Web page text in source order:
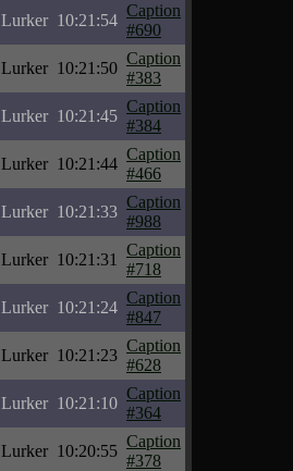
Lurker 10:21:54
Caption
#690
Lurker 10:21:50
Caption
#383
Lurker 10:21:45
Caption
#384
Lurker 10:21:44
Caption
#466
Lurker 10:21:33
Caption
#988
Lurker 10:21:31
Caption
#718
Lurker 10:21:24
Caption
#847
Lurker 10:21:23
Caption
#628
Lurker 10:21:10
Caption
#364
Lurker 10:20:55
Caption
#378